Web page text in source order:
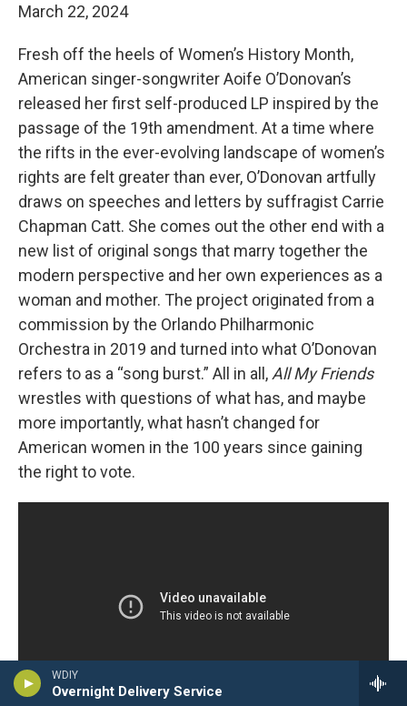
WDIY
Overnight Delivery Service
March 22, 2024
Fresh off the heels of Women’s History Month,
American singer-songwriter Aoife O’Donovan’s
released her first self-produced LP inspired by the
passage of the 19th amendment. At a time where
the rifts in the ever-evolving landscape of women’s
rights are felt greater than ever, O’Donovan artfully
draws on speeches and letters by suffragist Carrie
Chapman Catt. She comes out the other end with a
new list of original songs that marry together the
modern perspective and her own experiences as a
woman and mother. The project originated from a
commission by the Orlando Philharmonic
Orchestra in 2019 and turned into what O’Donovan
refers to as a “song burst.” All in all, All My Friends
wrestles with questions of what has, and maybe
more importantly, what hasn’t changed for
American women in the 100 years since gaining
the right to vote.